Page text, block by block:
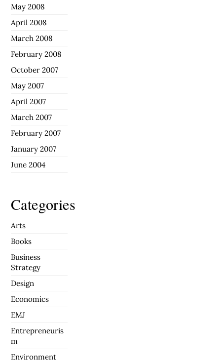
May 2008
April 2008
March 2008
February 2008
October 2007
May 2007
April 2007
March 2007
February 2007
January 2007
June 2004
Categories
Arts
Books
Business
Strategy
Design
Economics
EMJ
Entrepreneuris
m
Environment